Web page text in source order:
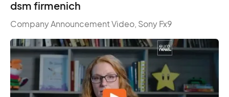
dsm firmenich
Company Announcement Video, Sony Fx9